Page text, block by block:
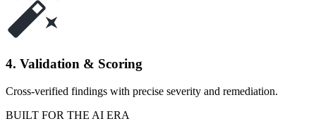
4. Validation & Scoring
Cross-verified findings with precise severity and remediation.
BUILT FOR THE AI ERA